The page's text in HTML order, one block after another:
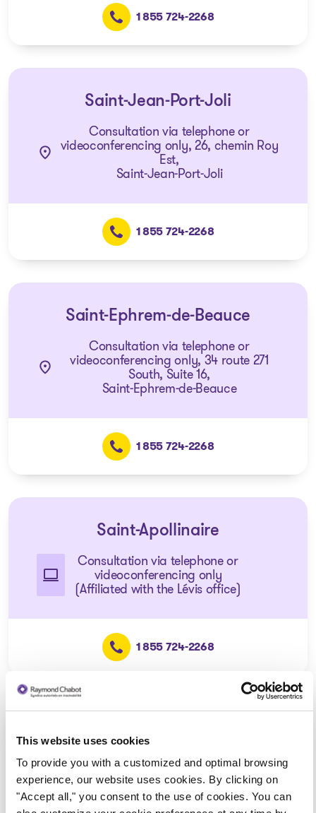
This website uses cookies
To provide you with a customized and optimal browsing
experience, our website uses cookies. By clicking on
"Accept all," you consent to the use of cookies. You can
1 855 724-2268
Saint-Jean-Port-Joli
Consultation via telephone or
videoconferencing only, 26, chemin Roy
Est,
Saint-Jean-Port-Joli
1 855 724-2268
Saint-Ephrem-de-Beauce
Consultation via telephone or
videoconferencing only, 34 route 271
South, Suite 16,
Saint-Ephrem-de-Beauce
1 855 724-2268
Saint-Apollinaire
Consultation via telephone or
videoconferencing only
(Affiliated with the Lévis office)
1 855 724-2268
Consultation via telephone or
videoconferencing only
(Affiliated with the Thetford
Mines office)